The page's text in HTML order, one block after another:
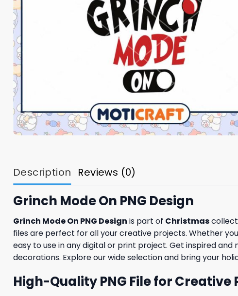
Description Reviews (0)
Grinch Mode On PNG Design
Grinch Mode On PNG Design is part of Christmas
files are perfect for all your creative projects. Whether
easy to use in any digital or print project. Get inspired
decorations. Explore our wide selection and bring your
High-Quality PNG File for Creative